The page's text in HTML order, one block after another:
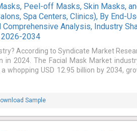
Peel-off Masks, Skin Masks,
Spa Centers, Clinics), By End-
Comprehensive Analysis, Industry
2026-2034
According to Syndicate Market
in 2024. The Facial Mask Market
whopping USD 12.95 billion by 2034,
Sample